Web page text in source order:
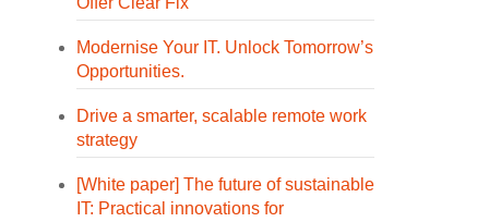
Modernise Your IT. Unlock Tomorrow’s
Opportunities.
Drive a smarter, scalable remote work
strategy
[White paper] The future of sustainable
IT: Practical innovations for